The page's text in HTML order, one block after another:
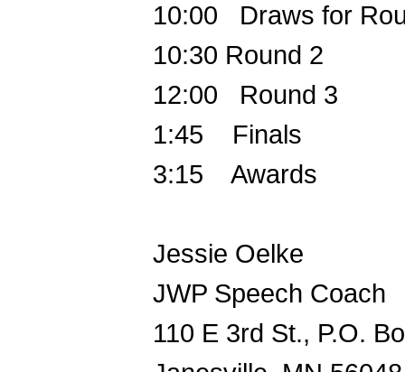
10:00 Draws for
10:30 Round 2
12:00 Round 3
1:45 Finals
3:15 Awards
Jessie Oelke
JWP Speech Coach
110 E 3rd St., P.O.